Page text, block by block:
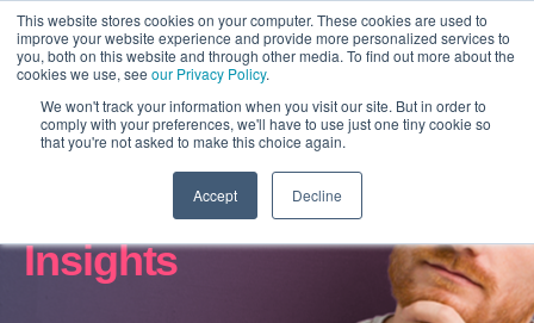
This website stores cookies on your computer. These cookies are used to
improve your website experience and provide more personalized services to
you, both on this website and through other media. To find out more about the
cookies we use, see our Privacy Policy.
We won't track your information when you visit our site. But in order to
comply with your preferences, we'll have to use just one tiny cookie so
that you're not asked to make this choice again.
Accept Decline
Digital Marketing –
Insights